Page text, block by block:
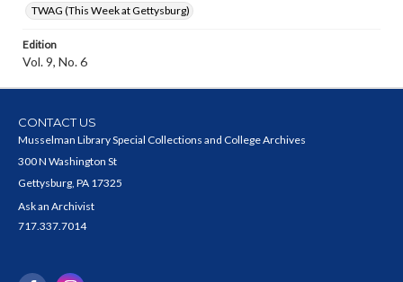
TWAG (This Week at Gettysburg)
Edition
Vol. 9, No. 6
CONTACT US
Musselman Library Special Collections and College Archives
300 N Washington St
Gettysburg, PA 17325
Ask an Archivist
717.337.7014